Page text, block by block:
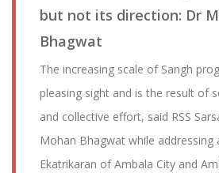
but not its direction: Dr
Bhagwat
The increasing scale of Sangh
pleasing sight and is the result of
and collective effort, said RSS
Mohan Bhagwat while addressing
Ekatrikaran of Ambala City and